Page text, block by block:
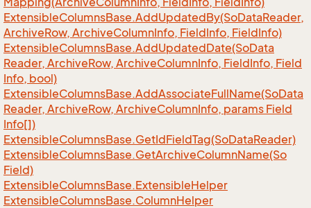
ExtensibleColumnsBase.AddUpdatedBy(SoDataReader,
ArchiveRow, ArchiveColumnInfo, FieldInfo, FieldInfo)
ExtensibleColumnsBase.AddUpdatedDate(SoData
Reader, ArchiveRow, ArchiveColumnInfo, FieldInfo, Field
Info, bool)
ExtensibleColumnsBase.AddAssociateFullName(SoData
Reader, ArchiveRow, ArchiveColumnInfo, params Field
Info[])
ExtensibleColumnsBase.GetIdFieldTag(SoDataReader)
ExtensibleColumnsBase.GetArchiveColumnName(So
Field)
ExtensibleColumnsBase.ExtensibleHelper
ExtensibleColumnsBase.ColumnHelper